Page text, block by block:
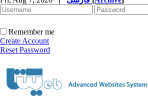
Remember me
Create Account
Reset Password